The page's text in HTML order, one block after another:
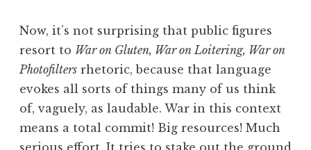
Now, it’s not surprising that public figures
resort to War on Gluten, War on Loitering, War on
Photofilters rhetoric, because that language
evokes all sorts of things many of us think
of, vaguely, as laudable. War in this context
means a total commit! Big resources! Much